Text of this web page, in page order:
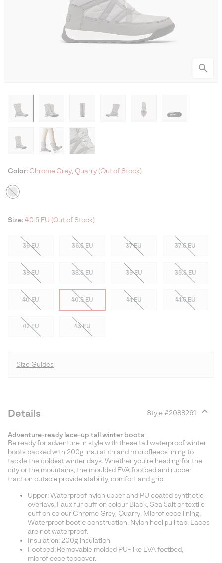
Color: Chrome Grey, Quarry (Out of Stock)
Size: 40.5 EU (Out of Stock)
36 EU 36.5 EU 37 EU 37.5 EU
38 EU 38.5 EU 39 EU 39.5 EU
40 EU 40.5 EU 41 EU 41.5 EU
42 EU 43 EU
Size Guides
Details Style #2088261
Adventure-ready lace-up tall winter boots
Be ready for adventure in style with these tall waterproof winter
boots packed with 200g insulation and microfleece lining to
tackle the coldest winter days. Whether you're heading for the
city or the mountains, the moulded EVA footbed and rubber
traction outsole provide stability, comfort and grip.
Upper: Waterproof nylon upper and PU coated synthetic
overlays. Faux fur cuff on colour Black, Sea Salt or textile
cuff on colour Chrome Grey, Quarry. Microfleece lining.
Waterproof bootie construction. Nylon heel pull tab. Laces
are not waterproof.
Insulation: 200g insulation.
Footbed: Removable molded PU-like EVA footbed,
microfleece topcover.